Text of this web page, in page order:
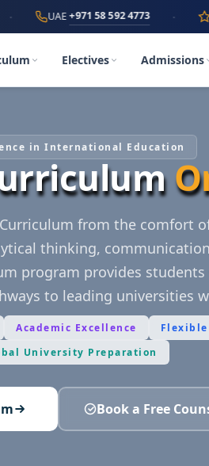
UAE +971 58 592 4773 · World's
Electives Admissions
in International Education
from the comfort
thinking,
program provides
to leading universities
Academic Excellence
University Preparation
Book a Free